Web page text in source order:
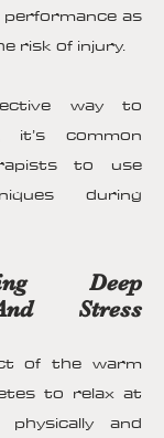
as
risk of injury.
way to
it’s common
to use
during
Deep
Stress
of the warm
to relax at
and